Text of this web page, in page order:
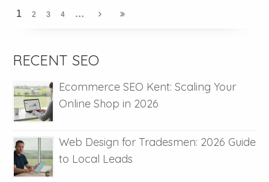
1 2 3 4 ...
RECENT SEO
Ecommerce SEO Kent: Scaling Your
Online Shop in 2026
Web Design for Tradesmen: 2026 Guide
to Local Leads